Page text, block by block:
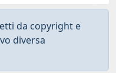
da copyright e
diversa